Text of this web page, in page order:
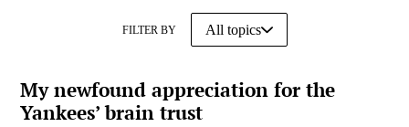
FILTER BY
My newfound appreciation for the
Yankees’ brain trust